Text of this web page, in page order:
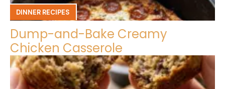
DINNER RECIPES
Dump-and-Bake Creamy
Chicken Casserole